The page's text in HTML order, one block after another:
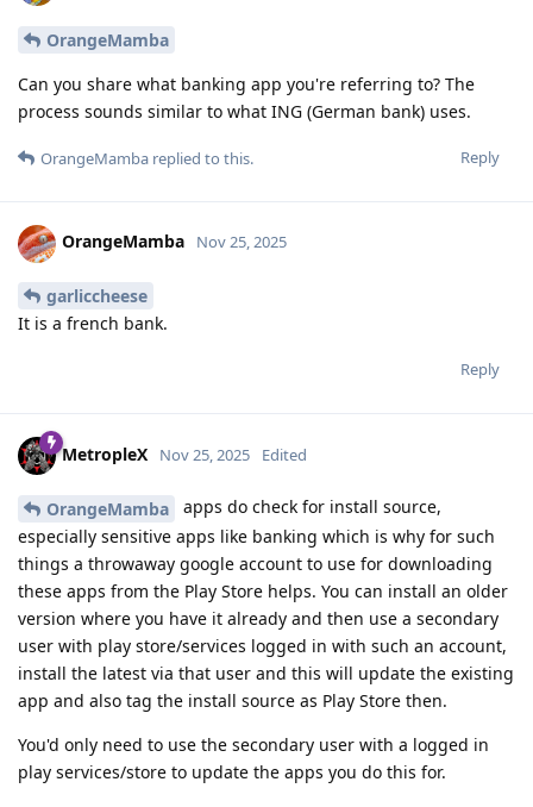
OrangeMamba
Can you share what banking app you're referring to? The
process sounds similar to what ING (German bank) uses.
Reply
OrangeMamba replied to this.
OrangeMamba Nov 25, 2025
garliccheese
It is a french bank.
Reply
MetropleX Nov 25, 2025 Edited
OrangeMamba
apps do check for install source,
especially sensitive apps like banking which is why for such
things a throwaway google account to use for downloading
these apps from the Play Store helps. You can install an older
version where you have it already and then use a secondary
user with play store/services logged in with such an account,
install the latest via that user and this will update the existing
app and also tag the install source as Play Store then.
You'd only need to use the secondary user with a logged in
play services/store to update the apps you do this for.